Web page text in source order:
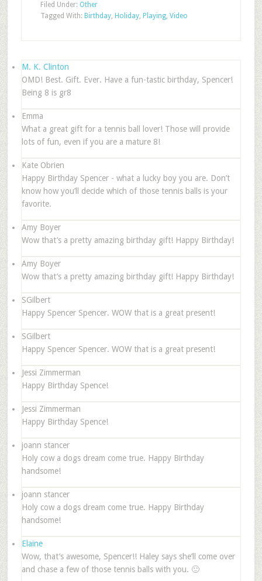
Filed Under: Other
Tagged With: Birthday, Holiday, Playing, Video
M. K. Clinton
OMD! Best. Gift. Ever. Have a fun-tastic birthday, Spencer!
Being 8 is gr8
Emma
What a great gift for a tennis ball lover! Those will provide
lots of fun, even if you are a mature 8!
Kate Obrien
Happy Birthday Spencer - what a lucky boy you are. Don’t
know how you’ll decide which of those tennis balls is your
favorite.
Amy Boyer
Wow that’s a pretty amazing birthday gift! Happy Birthday!
Amy Boyer
Wow that’s a pretty amazing birthday gift! Happy Birthday!
SGilbert
Happy Spencer Spencer. WOW that is a great present!
SGilbert
Happy Spencer Spencer. WOW that is a great present!
Jessi Zimmerman
Happy Birthday Spence!
Jessi Zimmerman
Happy Birthday Spence!
joann stancer
Holy cow a dogs dream come true. Happy Birthday
handsome!
joann stancer
Holy cow a dogs dream come true. Happy Birthday
handsome!
Elaine
Wow, that’s awesome, Spencer!! Haley says she’ll come over
and chase a few of those tennis balls with you. 🙂